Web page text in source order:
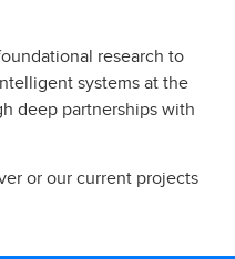
research to
systems at the
deep partnerships with
or our current projects